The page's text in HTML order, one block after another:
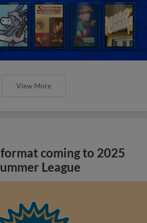
View More
coming to 2025
League